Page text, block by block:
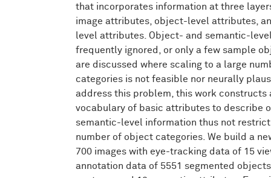
that incorporates information at three
image attributes, object-level attributes,
level attributes. Object- and semantic-
frequently ignored, or only a few sample
are discussed where scaling to a large
categories is not feasible nor neurally
address this problem, this work constructs
vocabulary of basic attributes to describe
semantic-level information thus not
number of object categories. We build a
700 images with eye-tracking data of 15
annotation data of 5551 segmented